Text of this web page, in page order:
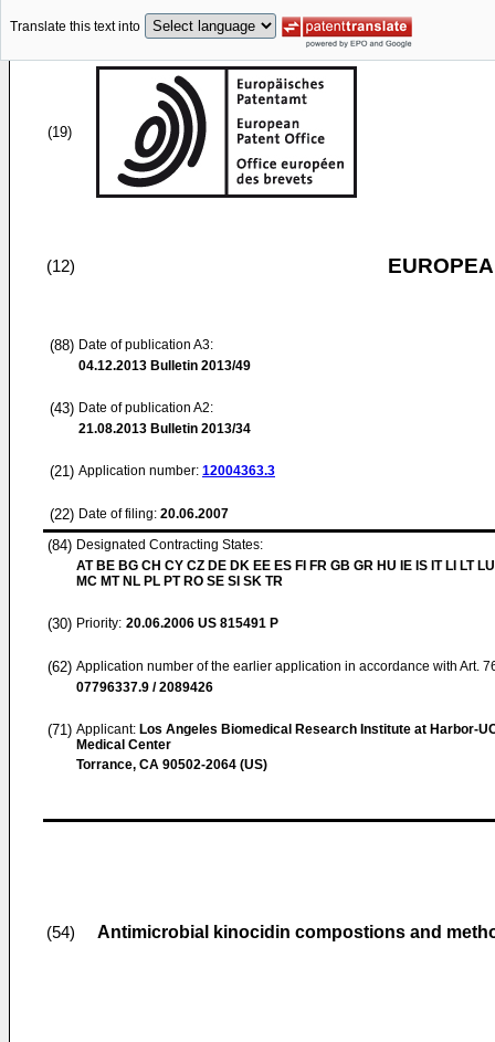
Translate this text into
(19)
(12)
(88) Date of publication A3:
04.12.2013 Bulletin 2013/49
(43) Date of publication A2:
21.08.2013 Bulletin 2013/34
(21) Application number: 12004363.3
(22) Date of filing: 20.06.2007
(84) Designated Contracting States:
AT BE BG CH CY CZ DE DK EE ES FI FR GB GR HU IE IS IT LI LT
MC MT NL PL PT RO SE SI SK TR
(30) Priority: 20.06.2006 US 815491 P
(62) Application number of the earlier application in accordance with Art.
07796337.9 / 2089426
(71) Applicant: Los Angeles Biomedical Research Institute at Harbor-
Medical Center
Torrance, CA 90502-2064 (US)
(54) Antimicrobial kinocidin compostions and